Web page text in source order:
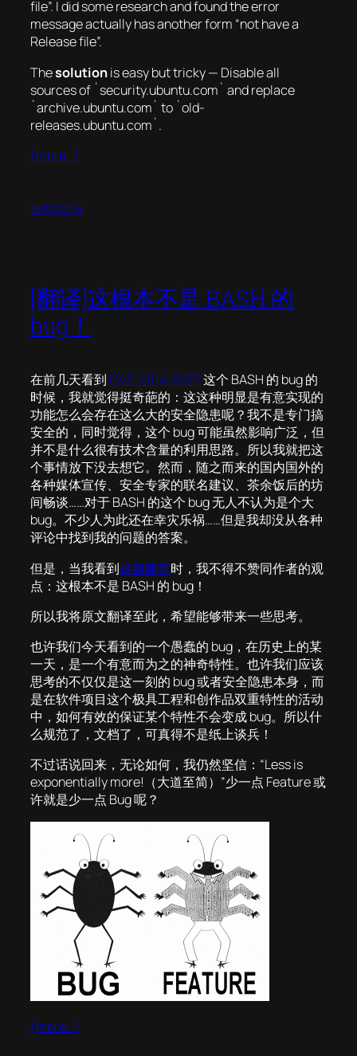
file”. I did some research and found the error
message actually has another form “not have a
Release file”.
Thesolutionis easy but tricky — Disable all
sources of `security.ubuntu.com` and replace
`archive.ubuntu.com` to `old-
releases.ubuntu.com`.
(more…)
19/01/2018
[翻译]这根本不是 BASH 的
bug！
在前几天看到CVE-2014-6277这个 BASH 的 bug 的
时候，我就觉得挺奇葩的：这这种明显是有意实现的
功能怎么会存在这么大的安全隐患呢？我不是专门搞
安全的，同时觉得，这个 bug 可能虽然影响广泛，但
并不是什么很有技术含量的利用思路。所以我就把这
个事情放下没去想它。然而，随之而来的国内国外的
各种媒体宣传、安全专家的联名建议、茶余饭后的坊
间畅谈……对于 BASH 的这个 bug 无人不认为是个大
bug。不少人为此还在幸灾乐祸……但是我却没从各种
评论中找到我的问题的答案。
但是，当我看到这篇随笔时，我不得不赞同作者的观
点：这根本不是 BASH 的 bug！
所以我将原文翻译至此，希望能够带来一些思考。
也许我们今天看到的一个愚蠢的 bug，在历史上的某
一天，是一个有意而为之的神奇特性。也许我们应该
思考的不仅仅是这一刻的 bug 或者安全隐患本身，而
是在软件项目这个极具工程和创作品双重特性的活动
中，如何有效的保证某个特性不会变成 bug。所以什
么规范了，文档了，可真得不是纸上谈兵！
不过话说回来，无论如何，我仍然坚信：“Less is
exponentially more!（大道至简）”少一点 Feature 或
许就是少一点 Bug 呢？
(more…)